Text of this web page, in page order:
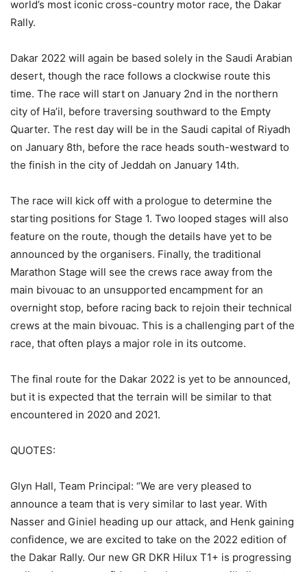
world’s most iconic cross-country motor race, the Dakar
Rally.
Dakar 2022 will again be based solely in the Saudi Arabian
desert, though the race follows a clockwise route this
time. The race will start on January 2nd in the northern
city of Ha’il, before traversing southward to the Empty
Quarter. The rest day will be in the Saudi capital of Riyadh
on January 8th, before the race heads south-westward to
the finish in the city of Jeddah on January 14th.
The race will kick off with a prologue to determine the
starting positions for Stage 1. Two looped stages will also
feature on the route, though the details have yet to be
announced by the organisers. Finally, the traditional
Marathon Stage will see the crews race away from the
main bivouac to an unsupported encampment for an
overnight stop, before racing back to rejoin their technical
crews at the main bivouac. This is a challenging part of the
race, that often plays a major role in its outcome.
The final route for the Dakar 2022 is yet to be announced,
but it is expected that the terrain will be similar to that
encountered in 2020 and 2021.
QUOTES:
Glyn Hall, Team Principal: “We are very pleased to
announce a team that is very similar to last year. With
Nasser and Giniel heading up our attack, and Henk gaining
confidence, we are excited to take on the 2022 edition of
the Dakar Rally. Our new GR DKR Hilux T1+ is progressing